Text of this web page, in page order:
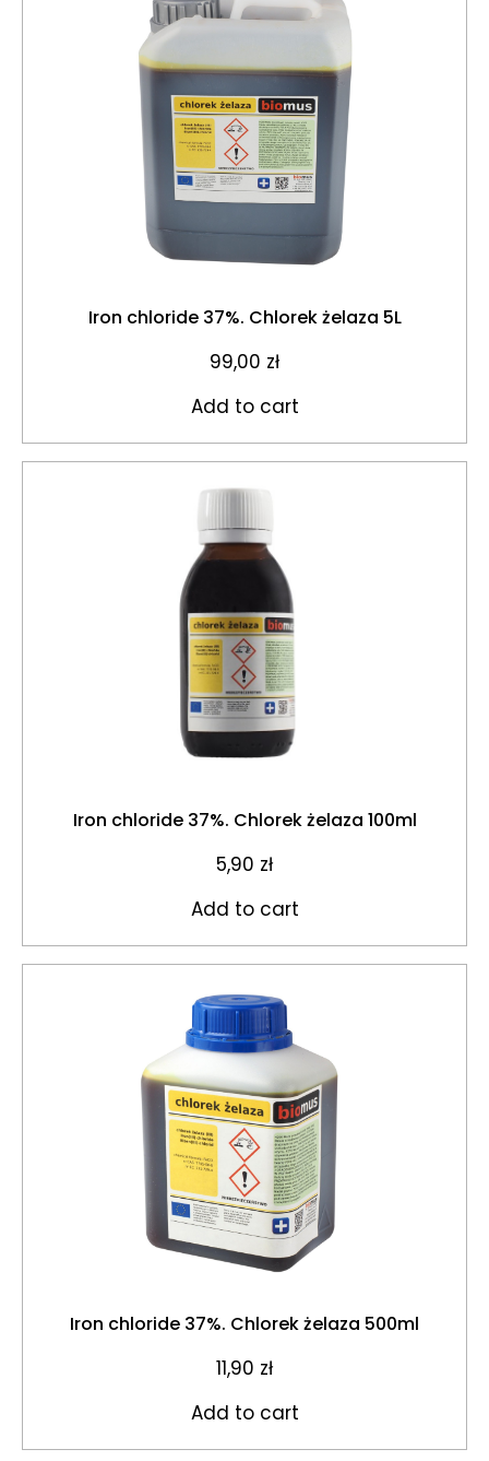
Iron chloride 37%. Chlorek żelaza 5L
99,00 zł
Add to cart
Iron chloride 37%. Chlorek żelaza 100ml
5,90 zł
Add to cart
Iron chloride 37%. Chlorek żelaza 500ml
11,90 zł
Add to cart